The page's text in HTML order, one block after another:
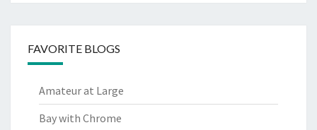
FAVORITE BLOGS
Amateur at Large
Bay with Chrome